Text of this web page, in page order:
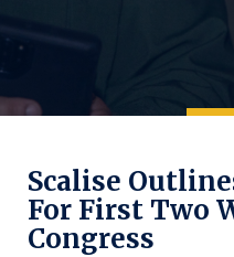
Scalise
For First Two
Congress